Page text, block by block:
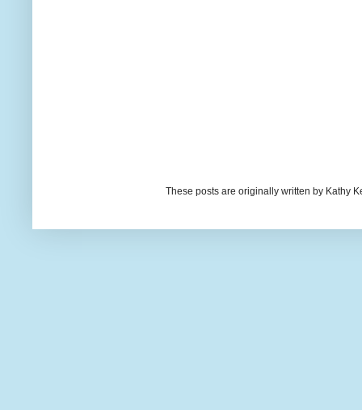
These posts are originally written by Kathy